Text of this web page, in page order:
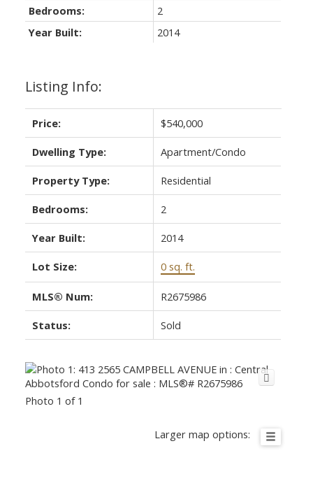
Listing Info:
Price: $540,000
Dwelling Type: Apartment/Condo
Property Type: Residential
Bedrooms: 2
Year Built: 2014
Lot Size: 0 sq. ft.
MLS® Num: R2675986
Status: Sold
Bedrooms:
2
Year Built:
2014
Photo 1 of 1
Larger map options: